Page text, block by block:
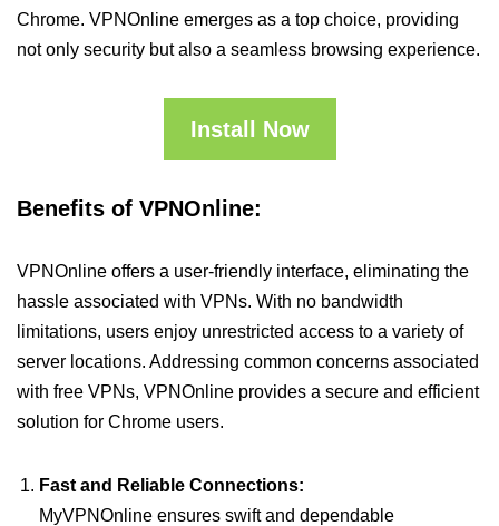
Chrome. VPNOnline emerges as a top choice, providing
not only security but also a seamless browsing experience.
Install Now
Benefits of VPNOnline:
VPNOnline offers a user-friendly interface, eliminating the
hassle associated with VPNs. With no bandwidth
limitations, users enjoy unrestricted access to a variety of
server locations. Addressing common concerns associated
with free VPNs, VPNOnline provides a secure and efficient
solution for Chrome users.
Fast and Reliable Connections:
MyVPNOnline ensures swift and dependable